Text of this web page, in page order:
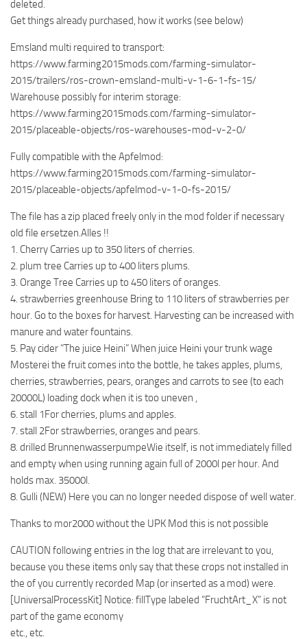
deleted.
Get things already purchased, how it works (see below)
Emsland multi required to transport:
https://www.farming2015mods.com/farming-simulator-
2015/trailers/ros-crown-emsland-multi-v-1-6-1-fs-15/
Warehouse possibly for interim storage:
https://www.farming2015mods.com/farming-simulator-
2015/placeable-objects/ros-warehouses-mod-v-2-0/
Fully compatible with the Apfelmod:
https://www.farming2015mods.com/farming-simulator-
2015/placeable-objects/apfelmod-v-1-0-fs-2015/
The file has a zip placed freely only in the mod folder if necessary
old file ersetzen.Alles !!
1. Cherry Carries up to 350 liters of cherries.
2. plum tree Carries up to 400 liters plums.
3. Orange Tree Carries up to 450 liters of oranges.
4. strawberries greenhouse Bring to 110 liters of strawberries per
hour. Go to the boxes for harvest. Harvesting can be increased with
manure and water fountains.
5. Pay cider “The juice Heini” When juice Heini your trunk wage
Mosterei the fruit comes into the bottle, he takes apples, plums,
cherries, strawberries, pears, oranges and carrots to see (to each
20000L) loading dock when it is too uneven ,
6. stall 1For cherries, plums and apples.
7. stall 2For strawberries, oranges and pears.
8. drilled BrunnenwasserpumpeWie itself, is not immediately filled
and empty when using running again full of 2000l per hour. And
holds max. 35000l.
8. Gulli (NEW) Here you can no longer needed dispose of well water.
Thanks to mor2000 without the UPK Mod this is not possible
CAUTION following entries in the log that are irrelevant to you,
because you these items only say that these crops not installed in
the of you currently recorded Map (or inserted as a mod) were.
[UniversalProcessKit] Notice: fillType labeled “FruchtArt_X” is not
part of the game economy
etc., etc.